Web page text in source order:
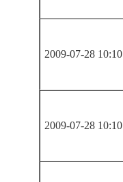
2009-07-28 10:10
2009-07-28 10:10